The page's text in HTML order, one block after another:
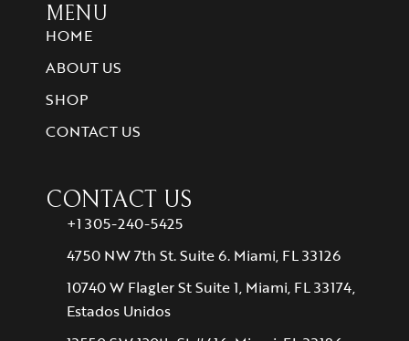
MENU
HOME
ABOUT US
SHOP
CONTACT US
CONTACT US
+1 305-240-5425
4750 NW 7th St. Suite 6. Miami, FL 33126
10740 W Flagler St Suite 1, Miami, FL 33174,
Estados Unidos